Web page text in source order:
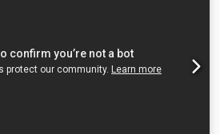
video on YouTube. Dsdpfx